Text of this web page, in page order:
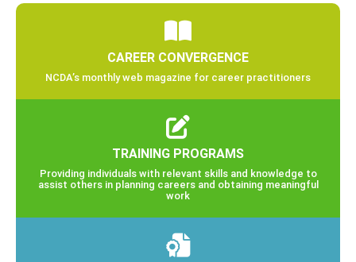
CAREER CONVERGENCE
NCDA’s monthly web magazine for career practitioners
TRAINING PROGRAMS
Providing individuals with relevant skills and knowledge to
assist others in planning careers and obtaining meaningful
work